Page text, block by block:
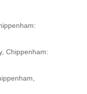
Chippenham: